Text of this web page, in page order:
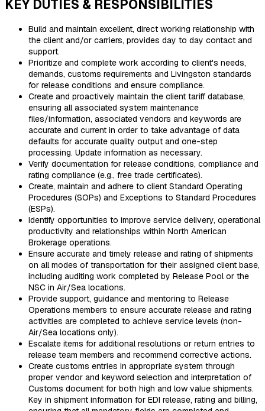
KEY DUTIES & RESPONSIBILITIES
Build and maintain excellent, direct working relationship with
the client and/or carriers, provides day to day contact and
support.
Prioritize and complete work according to client's needs,
demands, customs requirements and Livingston standards
for release conditions and ensure compliance.
Create and proactively maintain the client tariff database,
ensuring all associated system maintenance
files/information, associated vendors and keywords are
accurate and current in order to take advantage of data
defaults for accurate quality output and one-step
processing. Update information as necessary.
Verify documentation for release conditions, compliance and
rating compliance (e.g., free trade certificates).
Create, maintain and adhere to client Standard Operating
Procedures (SOPs) and Exceptions to Standard Procedures
(ESPs).
Identify opportunities to improve service delivery, operational
productivity and relationships within North American
Brokerage operations.
Ensure accurate and timely release and rating of shipments
on all modes of transportation for their assigned client base,
including auditing work completed by Release Pool or the
NSC in Air/Sea locations.
Provide support, guidance and mentoring to Release
Operations members to ensure accurate release and rating
activities are completed to achieve service levels (non-
Air/Sea locations only).
Escalate items for additional resolutions or return entries to
release team members and recommend corrective actions.
Create customs entries in appropriate system through
proper vendor and keyword selection and interpretation of
Customs document for both high and low value shipments.
Key in shipment information for EDI release, rating and billing,